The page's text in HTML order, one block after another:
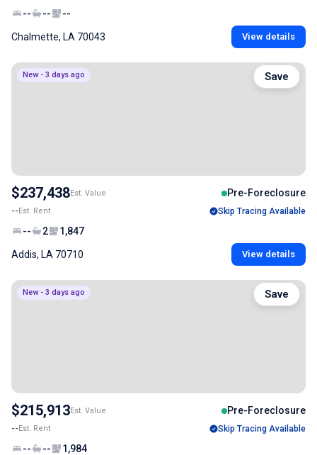
-- -- --
Chalmette, LA 70043 View details
New - 3 days ago
$237,438Est. Value Pre-Foreclosure
--Est. Rent Skip Tracing Available
-- 2 1,847
Addis, LA 70710 View details
Save
New - 3 days ago
$215,913Est. Value Pre-Foreclosure
--Est. Rent Skip Tracing Available
-- -- 1,984
Save